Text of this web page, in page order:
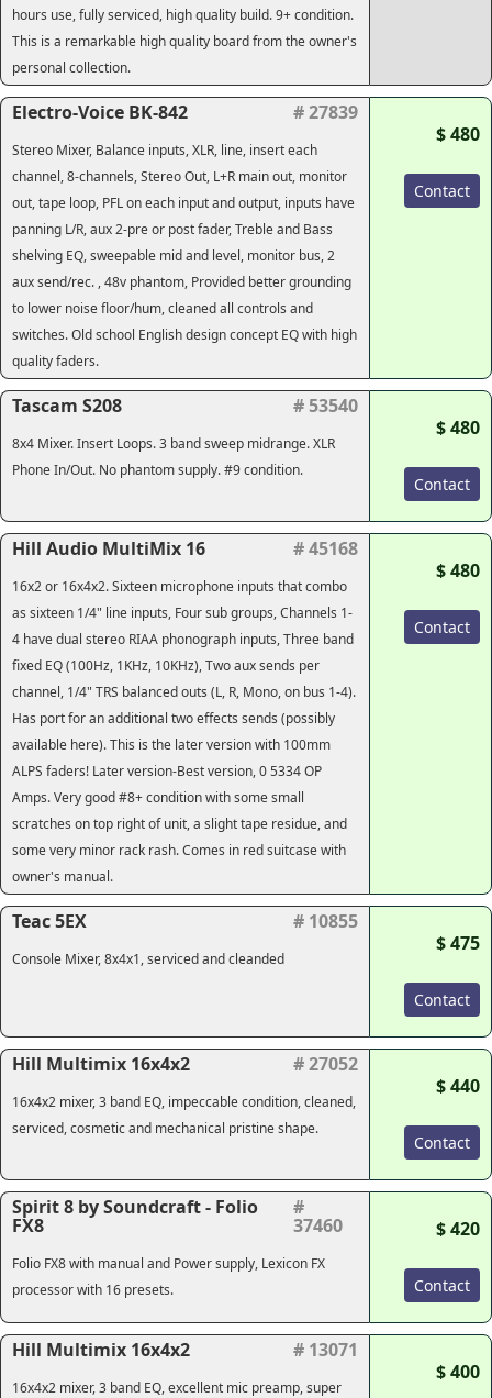
hours use, fully serviced, high quality build. 9+ condition.
This is a remarkable high quality board from the owner's
personal collection.
Electro-Voice BK-842 # 27839
Stereo Mixer, Balance inputs, XLR, line, insert each
channel, 8-channels, Stereo Out, L+R main out, monitor
out, tape loop, PFL on each input and output, inputs have
panning L/R, aux 2-pre or post fader, Treble and Bass
shelving EQ, sweepable mid and level, monitor bus, 2
aux send/rec. , 48v phantom, Provided better grounding
to lower noise floor/hum, cleaned all controls and
switches. Old school English design concept EQ with high
quality faders.
$ 480
Contact
Tascam S208 # 53540
8x4 Mixer. Insert Loops. 3 band sweep midrange. XLR
Phone In/Out. No phantom supply. #9 condition.
$ 480
Contact
Hill Audio MultiMix 16 # 45168
16x2 or 16x4x2. Sixteen microphone inputs that combo
as sixteen 1/4" line inputs, Four sub groups, Channels 1-
4 have dual stereo RIAA phonograph inputs, Three band
fixed EQ (100Hz, 1KHz, 10KHz), Two aux sends per
channel, 1/4" TRS balanced outs (L, R, Mono, on bus 1-4).
Has port for an additional two effects sends (possibly
available here). This is the later version with 100mm
ALPS faders! Later version-Best version, 0 5334 OP
Amps. Very good #8+ condition with some small
scratches on top right of unit, a slight tape residue, and
some very minor rack rash. Comes in red suitcase with
owner's manual.
$ 480
Contact
Teac 5EX # 10855
Console Mixer, 8x4x1, serviced and cleanded
$ 475
Contact
Hill Multimix 16x4x2 # 27052
16x4x2 mixer, 3 band EQ, impeccable condition, cleaned,
serviced, cosmetic and mechanical pristine shape.
$ 440
Contact
Spirit 8 by Soundcraft - Folio
FX8
#
37460
Folio FX8 with manual and Power supply, Lexicon FX
processor with 16 presets.
$ 420
Contact
Hill Multimix 16x4x2 # 13071
16x4x2 mixer, 3 band EQ, excellent mic preamp, super
$ 400